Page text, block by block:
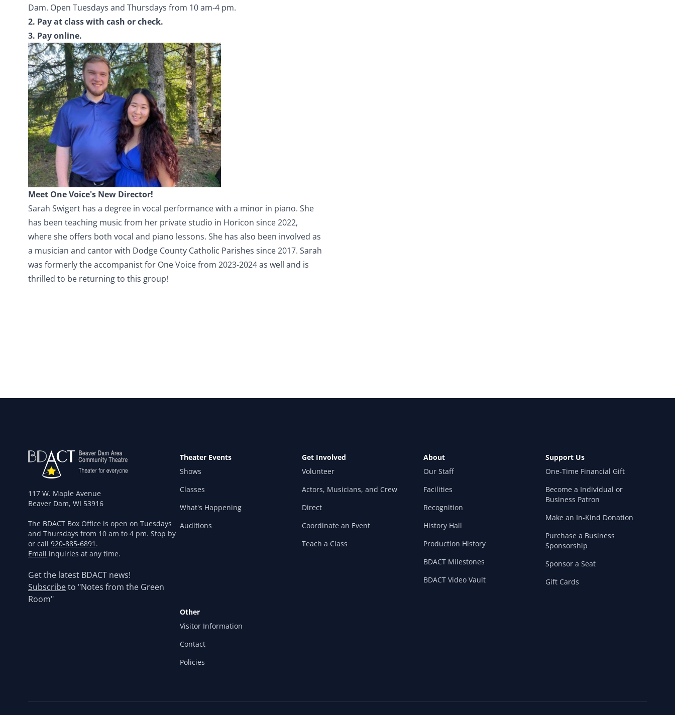
Dam. Open Tuesdays and Thursdays from 10 am-4 pm.
2. Pay at class with cash or check.
3. Pay online.
Meet One Voice's New Director!
Sarah Swigert has a degree in vocal performance with a minor in piano. She
has been teaching music from her private studio in Horicon since 2022,
where she offers both vocal and piano lessons. She has also been involved as
a musician and cantor with Dodge County Catholic Parishes since 2017. Sarah
was formerly the accompanist for One Voice from 2023-2024 as well and is
thrilled to be returning to this group!
117 W. Maple Avenue
Beaver Dam, WI 53916
The BDACT Box Office is open on Tuesdays
and Thursdays from 10 am to 4 pm. Stop by
or call 920-885-6891 .
Email inquiries at any time.
Get the latest BDACT news!
Subscribeto "Notes from the Green
Room"
Theater Events
Shows
Classes
What's Happening
Auditions
Get Involved
Volunteer
Actors, Musicians, and Crew
Direct
Coordinate an Event
Teach a Class
About
Our Staff
Facilities
Recognition
History Hall
Production History
BDACT Milestones
BDACT Video Vault
Support Us
One-Time Financial Gift
Become a Individual or
Business Patron
Make an In-Kind Donation
Purchase a Business
Sponsorship
Sponsor a Seat
Gift Cards
Other
Visitor Information
Contact
Policies